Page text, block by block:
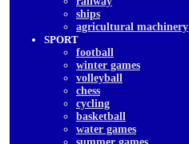
ships
agricultural machinery
SPORT
football
winter games
volleyball
chess
cycling
basketball
water games